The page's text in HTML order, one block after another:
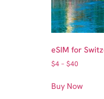
eSIM for
$4 – $40
Buy Now